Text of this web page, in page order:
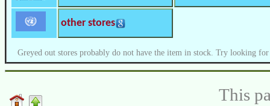
other stores
Greyed out stores probably do not have the item in stock. Try looking
This